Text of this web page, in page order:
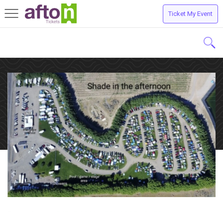
Toggle
navigation
Ticket My Event